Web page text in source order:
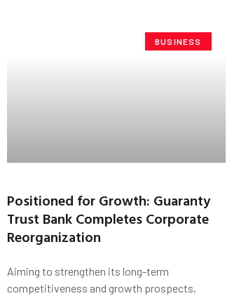
BUSINESS
Positioned for Growth: Guaranty
Trust Bank Completes Corporate
Reorganization
Aiming to strengthen its long-term
competitiveness and growth prospects,